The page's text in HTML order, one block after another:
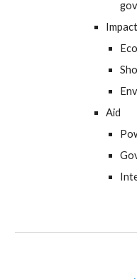
Aid